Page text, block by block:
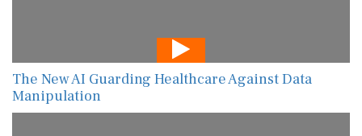
The New AI Guarding Healthcare Against Data
Manipulation